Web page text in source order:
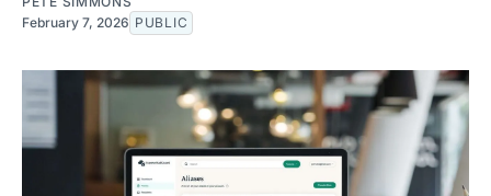
February 7, 2026 PUBLIC